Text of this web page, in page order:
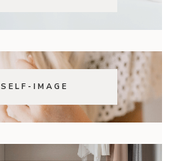
SELF-IMAGE